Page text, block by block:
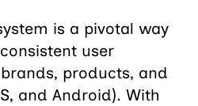
is a pivotal way
user
products, and
and Android). With